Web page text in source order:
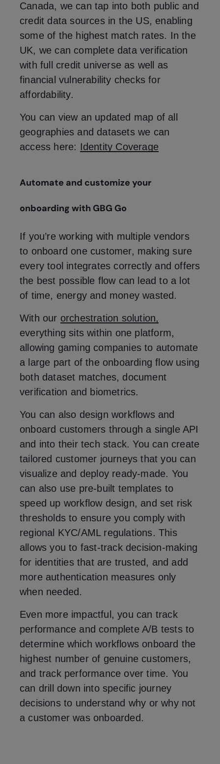
Canada, we can tap into both public and
credit data sources in the US, enabling
some of the highest match rates. In the
UK, we can complete data verification
with full credit universe as well as
financial vulnerability checks for
affordability.
You can view an updated map of all
geographies and datasets we can
access here: Identity Coverage
Automate and customize your
onboarding with GBG Go
If you’re working with multiple vendors
to onboard one customer, making sure
every tool integrates correctly and offers
the best possible flow can lead to a lot
of time, energy and money wasted.
With our orchestration solution,
everything sits within one platform,
allowing gaming companies to automate
a large part of the onboarding flow using
both dataset matches, document
verification and biometrics.
You can also design workflows and
onboard customers through a single API
and into their tech stack. You can create
tailored customer journeys that you can
visualize and deploy ready-made. You
can also use pre-built templates to
speed up workflow design, and set risk
thresholds to ensure you comply with
regional KYC/AML regulations. This
allows you to fast-track decision-making
for identities that are trusted, and add
more authentication measures only
when needed.
Even more impactful, you can track
performance and complete A/B tests to
determine which workflows onboard the
highest number of genuine customers,
and track performance over time. You
can drill down into specific journey
decisions to understand why or why not
a customer was onboarded.